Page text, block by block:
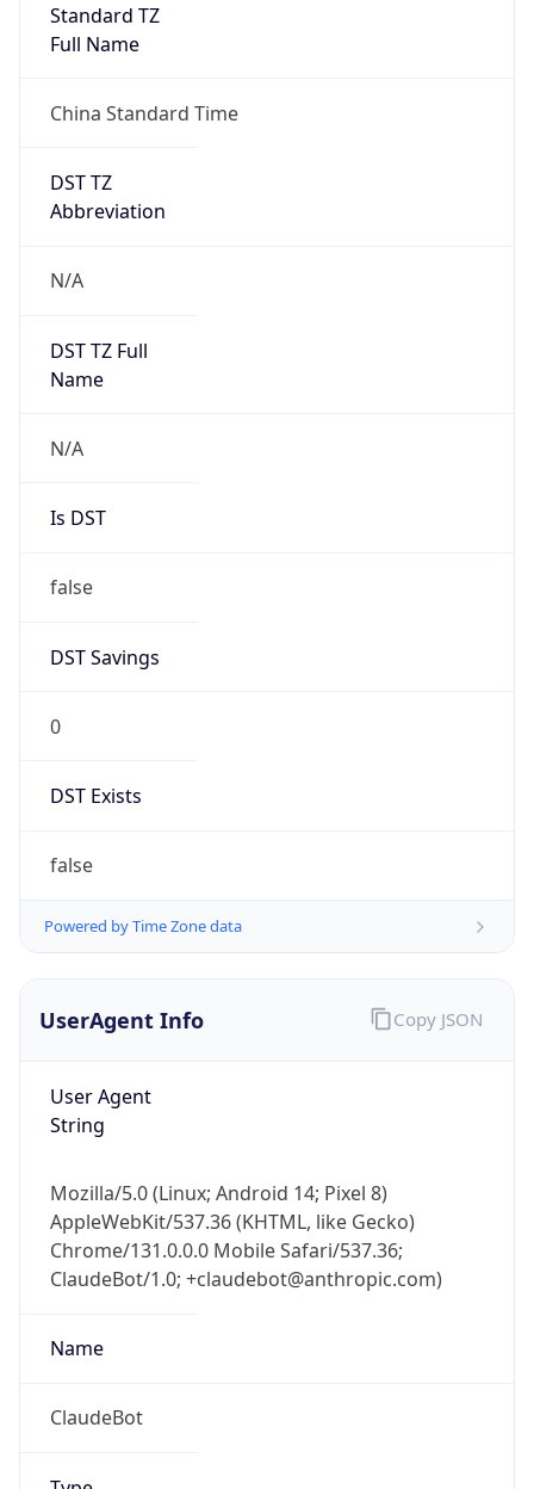
Standard TZ
Full Name
China Standard Time
DST TZ
Abbreviation
N/A
DST TZ Full
Name
N/A
Is DST
false
DST Savings
0
DST Exists
false
Powered by Time Zone data
UserAgent Info
User Agent
String
Mozilla/5.0 (Linux; Android 14; Pixel 8)
AppleWebKit/537.36 (KHTML, like Gecko)
Chrome/131.0.0.0 Mobile Safari/537.36;
ClaudeBot/1.0; +claudebot@anthropic.com)
Name
ClaudeBot
Copy JSON